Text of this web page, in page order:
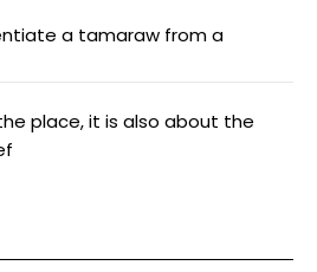
a tamaraw from a
place, it is also about the